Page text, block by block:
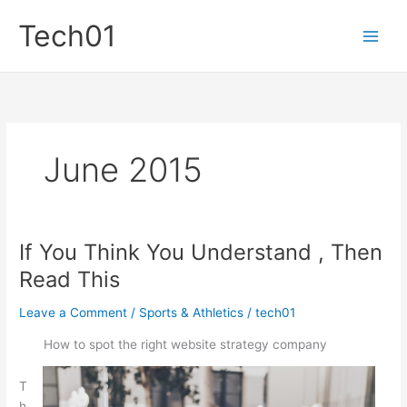
content
Tech01
June 2015
If You Think You Understand , Then
Read This
Leave a Comment / Sports & Athletics /tech01
How to spot the right website strategy company
T